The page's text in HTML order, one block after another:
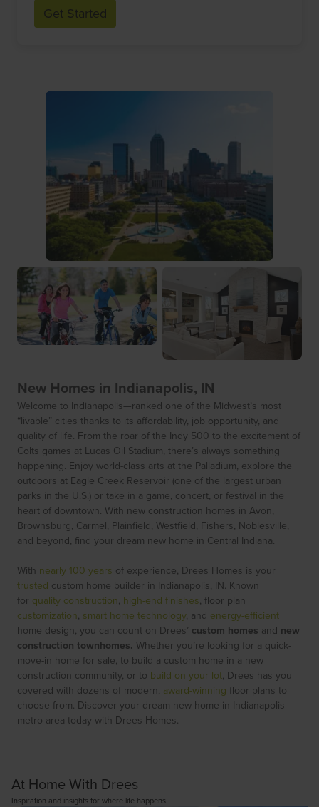
Get Started
New Homes in Indianapolis, IN
Welcome to Indianapolis—ranked one of the Midwest’s most
“livable” cities thanks to its affordability, job opportunity, and
quality of life. From the roar of the Indy 500 to the excitement of
Colts games at Lucas Oil Stadium, there’s always something
happening. Enjoy world-class arts at the Palladium, explore the
outdoors at Eagle Creek Reservoir (one of the largest urban
parks in the U.S.) or take in a game, concert, or festival in the
heart of downtown. With new construction homes in Avon,
Brownsburg, Carmel, Plainfield, Westfield, Fishers, Noblesville,
and beyond, find your dream new home in Central Indiana.
With nearly 100 years of experience, Drees Homes is your
trusted custom home builder in Indianapolis, IN. Known
for quality construction, high-end finishes, floor plan
customization, smart home technology, and energy-efficient
home design, you can count on Drees’ custom homes and new
construction townhomes. Whether you’re looking for a quick-
move-in home for sale, to build a custom home in a new
construction community, or to build on your lot, Drees has you
covered with dozens of modern, award-winning floor plans to
choose from. Discover your dream new home in Indianapolis
metro area today with Drees Homes.
At Home With Drees
Inspiration and insights for where life happens.